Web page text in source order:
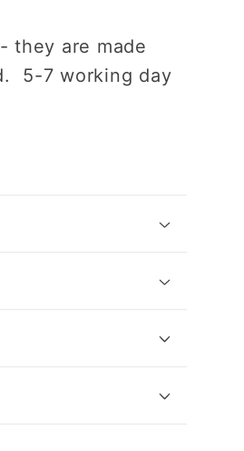
they are made
5-7 working day